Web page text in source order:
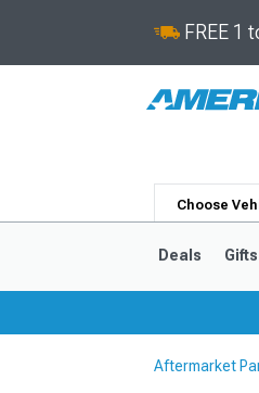
FREE 1
Choose
Deals
Aftermarket